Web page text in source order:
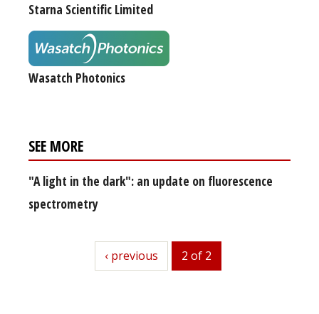
Starna Scientific Limited
Wasatch Photonics
SEE MORE
"A light in the dark": an update on fluorescence
spectrometry
previous
‹ previous 2 of 2